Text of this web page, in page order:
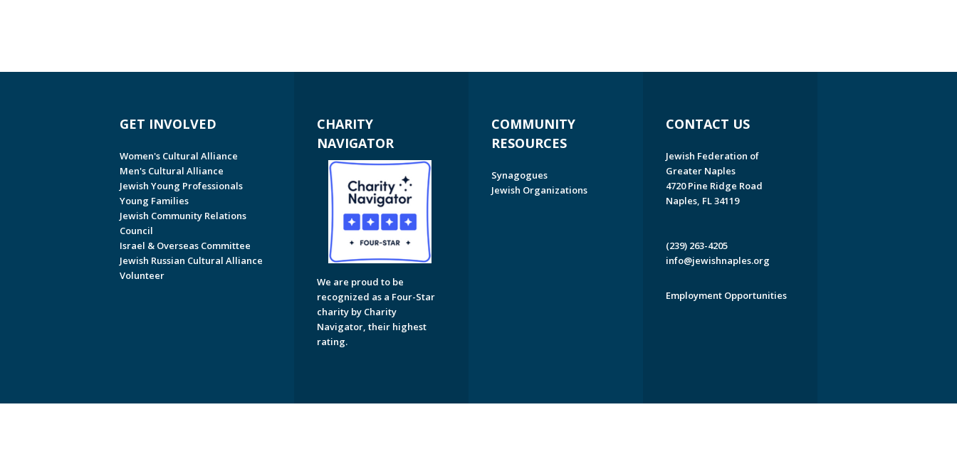
GET INVOLVED
Women's Cultural Alliance
Men's Cultural Alliance
Jewish Young Professionals
Young Families
Jewish Community Relations
Council
Israel & Overseas Committee
Jewish Russian Cultural Alliance
Volunteer
CHARITY
NAVIGATOR
We are proud to be
recognized as a Four-Star
charity by Charity
Navigator, their highest
rating.
COMMUNITY
RESOURCES
Synagogues
Jewish Organizations
CONTACT US
Jewish Federation of
Greater Naples
4720 Pine Ridge Road
Naples, FL 34119
(239) 263-4205
info@jewishnaples.org
Employment Opportunities